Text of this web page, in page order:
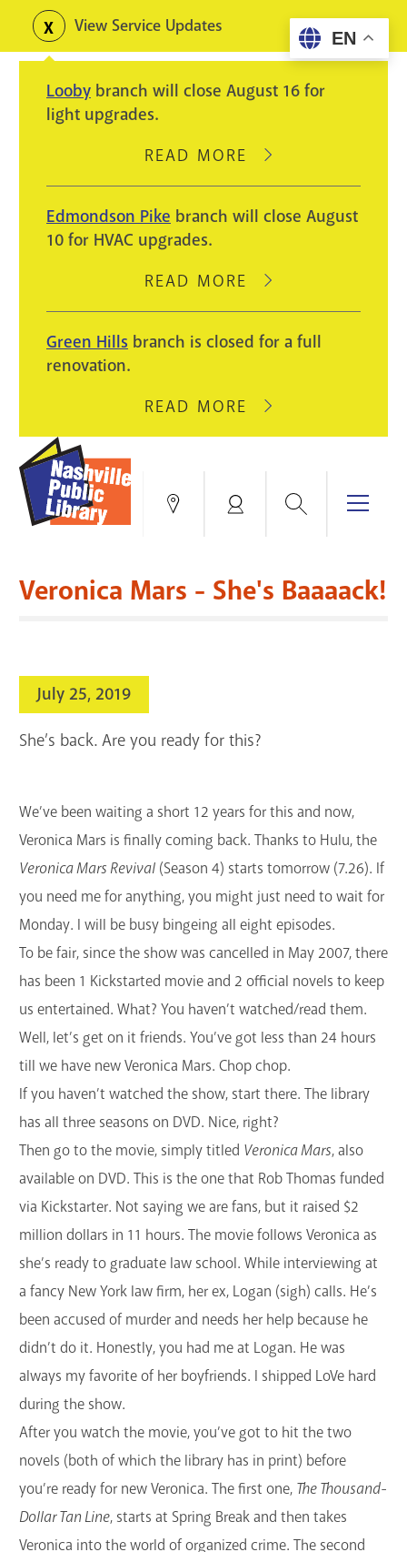
content
Toggle
alerts
View Service Updates
Looby branch will close August 16 for
light upgrades.
READ MORE
ABOUT
WILL
AUGUST
LIGHT
Edmondson Pike branch will close August
10 for HVAC upgrades.
READ MORE
ABOUT
PIKE
BRANCH
CLOSE
FOR
HVAC
UPGRADES.
Green Hills branch is closed for a full
renovation.
READ MORE
ABOUT
BRANCH
FULL
Locations Search Menu
search
Education & Research
Blogs & Podcasts
Services
GET A CARD
Veronica Mars - She's Baaaack!
July 25, 2019
She’s back. Are you ready for this?
We’ve been waiting a short 12 years for this and now,
Veronica Mars is finally coming back. Thanks to Hulu, the
Veronica Mars Revival (Season 4) starts tomorrow (7.26). If
you need me for anything, you might just need to wait for
Monday. I will be busy bingeing all eight episodes.
To be fair, since the show was cancelled in May 2007, there
has been 1 Kickstarted movie and 2 official novels to keep
us entertained. What? You haven’t watched/read them.
Well, let’s get on it friends. You’ve got less than 24 hours
till we have new Veronica Mars. Chop chop.
If you haven’t watched the show, start there. The library
has all three seasons on DVD. Nice, right?
Then go to the movie, simply titled Veronica Mars, also
available on DVD. This is the one that Rob Thomas funded
via Kickstarter. Not saying we are fans, but it raised $2
million dollars in 11 hours. The movie follows Veronica as
she’s ready to graduate law school. While interviewing at
a fancy New York law firm, her ex, Logan (sigh) calls. He’s
been accused of murder and needs her help because he
didn’t do it. Honestly, you had me at Logan. He was
always my favorite of her boyfriends. I shipped LoVe hard
during the show.
After you watch the movie, you’ve got to hit the two
novels (both of which the library has in print) before
you’re ready for new Veronica. The first one, The Thousand-
Dollar Tan Line, starts at Spring Break and then takes
Veronica into the world of organized crime. The second
EN